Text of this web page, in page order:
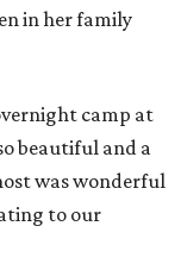
in her family
camp at
beautiful and a
was wonderful
to our